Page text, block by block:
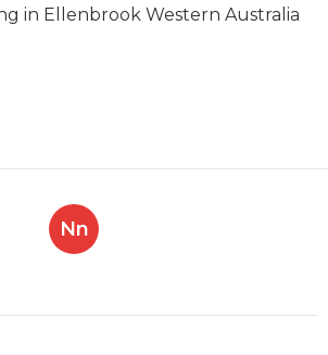
in Ellenbrook Western Australia
Nn